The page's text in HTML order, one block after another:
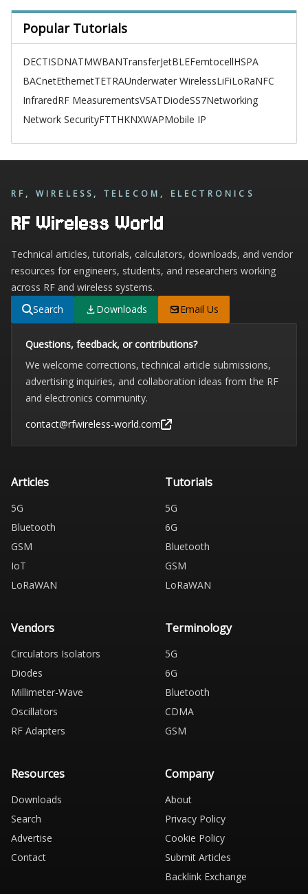
Popular Tutorials
DECTISDNATMWBANTransferJetBLEFemtocellHSPA
BACnetEthernetTETRAUnderwater WirelessLiFiLoRaNFC
InfraredRF MeasurementsVSATDiodeSS7Networking
Network SecurityFTTHKNXWAPMobile IP
RF, WIRELESS, TELECOM, ELECTRONICS
RF Wireless World
Technical articles, tutorials, calculators, downloads, and vendor
resources for engineers, students, and researchers working
across RF and wireless systems.
Search
Downloads Email Us
Questions, feedback, or contributions?
We welcome corrections, technical article submissions,
advertising inquiries, and collaboration ideas from the RF
and electronics community.
contact@rfwireless-world.com
Articles
5G
Bluetooth
GSM
IoT
LoRaWAN
Tutorials
5G
6G
Bluetooth
GSM
LoRaWAN
Vendors
Circulators Isolators
Diodes
Millimeter-Wave
Oscillators
RF Adapters
Terminology
5G
6G
Bluetooth
CDMA
GSM
Resources
Downloads
Search
Advertise
Contact
Company
About
Privacy Policy
Cookie Policy
Submit Articles
Backlink Exchange